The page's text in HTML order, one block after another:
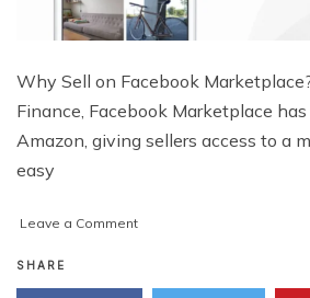
Why Sell on Facebook
Finance, Facebook Marketplace
Amazon, giving sellers access to a
easy
Leave a Commenton
Product
SHARE